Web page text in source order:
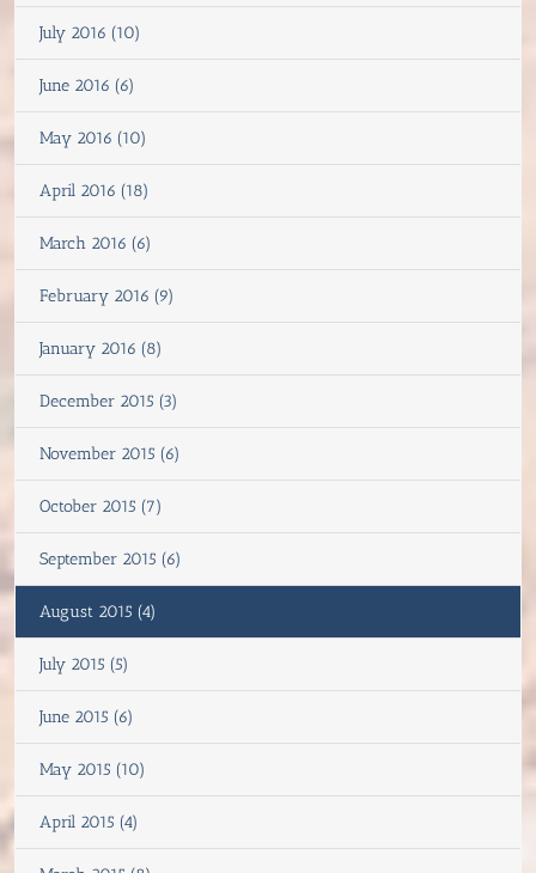
July 2016 (10)
June 2016 (6)
May 2016 (10)
April 2016 (18)
March 2016 (6)
February 2016 (9)
January 2016 (8)
December 2015 (3)
November 2015 (6)
October 2015 (7)
September 2015 (6)
August 2015 (4)
July 2015 (5)
June 2015 (6)
May 2015 (10)
April 2015 (4)